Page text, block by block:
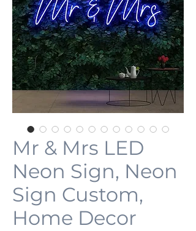
Mr & Mrs LED
Neon Sign, Neon
Sign Custom,
Home Decor